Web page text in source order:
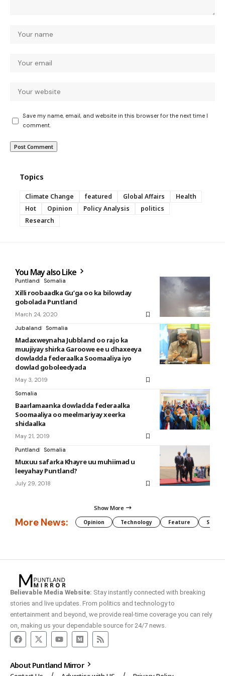
Save my name, email, and website in this browser for the next time I
comment.
Topics
Climate Change featured Global Affairs
Health
Hot
Opinion Policy Analysis
politics
Research
You May also Like
Puntland Somalia
Xilli roobaadka Gu’ga oo ka bilowday
gobolada Puntland
March 24, 2020
Jubaland
Somalia
Madaxweynaha Jubbland oo rajo ka
muujiyay shirka Garoowe ee u dhaxeeya
dowladda federaalka Soomaaliya iyo
dowlad goboleedyada
May 3, 2019
Somalia
Baarlamaanka dowladda federaalka
Soomaaliya oo meelmariyay xeerka
shidaalka
May 21, 2019
Puntland
Somalia
Muxuu safarka Khayre uu muhiimad u
leeyahay Puntland?
July 29, 2018
Show More
More News: Opinion Technology Feature
Believable Media Website: Stay instantly connected with breaking
stories and live updates. From politics and technology to
entertainment and beyond, we provide real-time coverage you can rely
on, making us your dependable source for 24/7 news.
About Puntland Mirror